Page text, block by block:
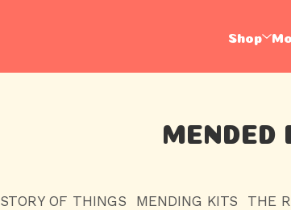
Shop
MENDED
STORY OF THINGS MENDING KITS THE